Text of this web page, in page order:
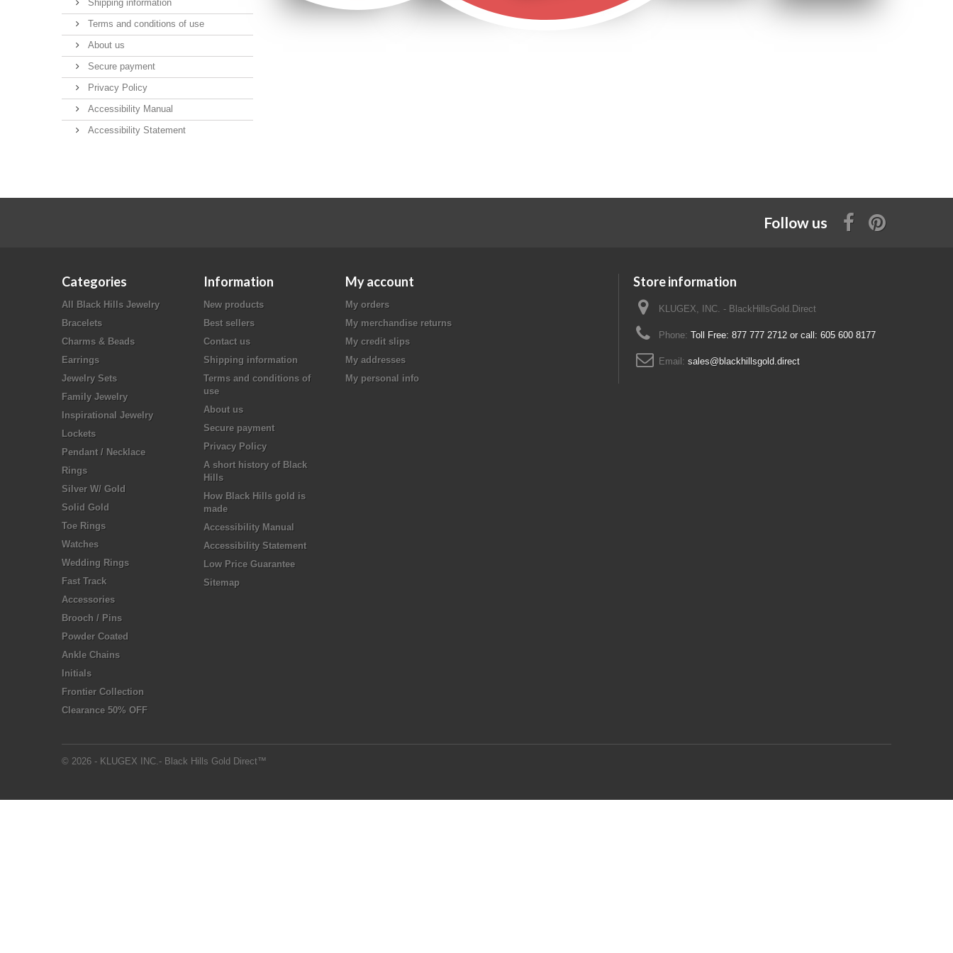
Shipping information
Terms and conditions of use
About us
Secure payment
Privacy Policy
Accessibility Manual
Accessibility Statement
Ads by Google:
Follow us
Categories
All Black Hills Jewelry
Bracelets
Charms & Beads
Earrings
Jewelry Sets
Family Jewelry
Inspirational Jewelry
Lockets
Pendant / Necklace
Rings
Silver W/ Gold
Solid Gold
Toe Rings
Watches
Wedding Rings
Fast Track
Accessories
Brooch / Pins
Powder Coated
Ankle Chains
Initials
Frontier Collection
Clearance 50% OFF
Information
New products
Best sellers
Contact us
Shipping information
Terms and conditions of
use
About us
Secure payment
Privacy Policy
A short history of Black
Hills
How Black Hills gold is
made
Accessibility Manual
Accessibility Statement
Low Price Guarantee
Sitemap
© 2026 - KLUGEX INC.- Black Hills Gold Direct™
My account
My orders
My merchandise returns
My credit slips
My addresses
My personal info
Store information
KLUGEX, INC. - BlackHillsGold.Direct
Phone: Toll Free: 877 777 2712 or call: 605 600 8177
Email: sales@blackhillsgold.direct